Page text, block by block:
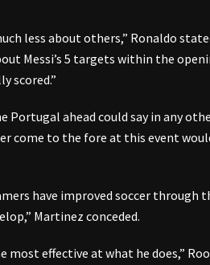
less about others,” Ronaldo
Messi’s 5 targets within the
scored.”
Portugal ahead could say in any
come to the fore at this event
have improved soccer through
Martinez conceded.
most effective at what he does,”